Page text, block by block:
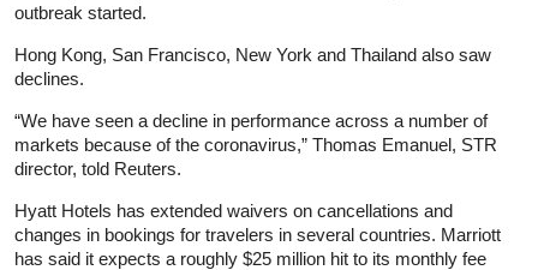
outbreak started.
Hong Kong, San Francisco, New York and Thailand also saw
declines.
“We have seen a decline in performance across a number of
markets because of the coronavirus,” Thomas Emanuel, STR
director, told Reuters.
Hyatt Hotels has extended waivers on cancellations and
changes in bookings for travelers in several countries. Marriott
has said it expects a roughly $25 million hit to its monthly fee